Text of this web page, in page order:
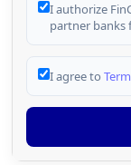
I authorize
partner banks
I agree to